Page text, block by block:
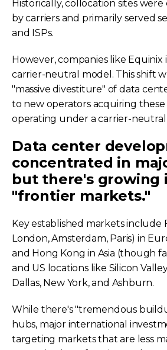
Historically, collocation sites
by carriers and primarily served
and ISPs.
However, companies like
carrier-neutral model. This shift
"massive divestiture" of data
to new operators acquiring these
operating under a carrier-neutral
Data center
concentrated in
but there's growing
"frontier markets."
Key established markets include
London, Amsterdam, Paris) in
and Hong Kong in Asia (though
and US locations like Silicon
Dallas, New York, and Ashburn.
While there's "tremendous
hubs, major international
targeting markets that are less